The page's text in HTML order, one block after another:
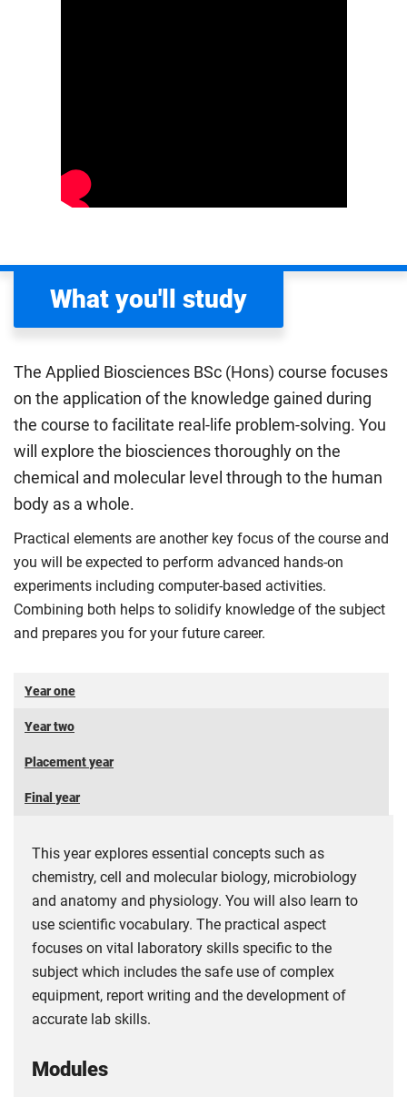
What you'll study
The Applied Biosciences BSc (Hons) course focuses
on the application of the knowledge gained during
the course to facilitate real-life problem-solving. You
will explore the biosciences thoroughly on the
chemical and molecular level through to the human
body as a whole.
Practical elements are another key focus of the course and
you will be expected to perform advanced hands-on
experiments including computer-based activities.
Combining both helps to solidify knowledge of the subject
and prepares you for your future career.
Year one
Year two
Placement year
Final year
This year explores essential concepts such as
chemistry, cell and molecular biology, microbiology
and anatomy and physiology. You will also learn to
use scientific vocabulary. The practical aspect
focuses on vital laboratory skills specific to the
subject which includes the safe use of complex
equipment, report writing and the development of
accurate lab skills.
Modules